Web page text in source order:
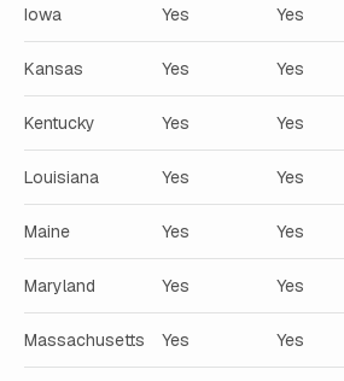
Iowa Yes Yes
Kansas Yes Yes
Kentucky Yes Yes
Louisiana Yes Yes
Maine Yes Yes
Maryland Yes Yes
Massachusetts Yes Yes